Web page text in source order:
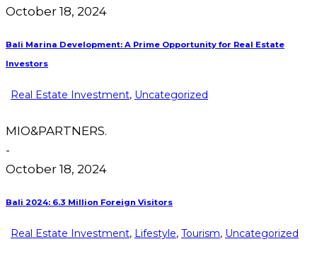
October 18, 2024
Bali Marina Development: A Prime Opportunity for Real Estate
Investors
Real Estate Investment, Uncategorized
MIO&PARTNERS.
-
October 18, 2024
Bali 2024: 6.3 Million Foreign Visitors
Real Estate Investment, Lifestyle, Tourism, Uncategorized